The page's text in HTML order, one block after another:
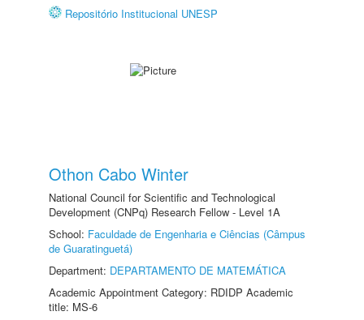
Repositório Institucional UNESP
Othon Cabo Winter
National Council for Scientific and Technological
Development (CNPq) Research Fellow - Level 1A
School: Faculdade de Engenharia e Ciências (Câmpus
de Guaratinguetá)
Department: DEPARTAMENTO DE MATEMÁTICA
Academic Appointment Category: RDIDP Academic
title: MS-6